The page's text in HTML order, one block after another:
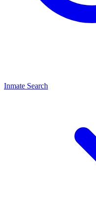
Inmate Search